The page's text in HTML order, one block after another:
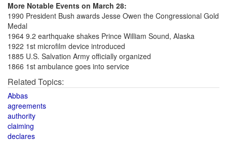
More Notable Events on March 28:
1990 President Bush awards Jesse Owen the Congressional Gold
Medal
1964 9.2 earthquake shakes Prince William Sound, Alaska
1922 1st microfilm device introduced
1885 U.S. Salvation Army officially organized
1866 1st ambulance goes into service
Related Topics:
Abbas
agreements
authority
claiming
declares